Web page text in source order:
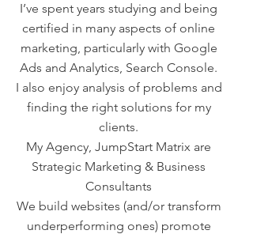
I’ve spent years studying and being
certified in many aspects of online
marketing, particularly with Google
Ads and Analytics, Search Console.
I also enjoy analysis of problems and
finding the right solutions for my
clients.
My Agency, JumpStart Matrix are
Strategic Marketing & Business
Consultants
We build websites (and/or transform
underperforming ones) promote